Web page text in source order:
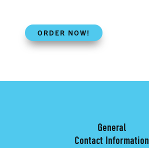
ORDER NOW!
General
Contact Information